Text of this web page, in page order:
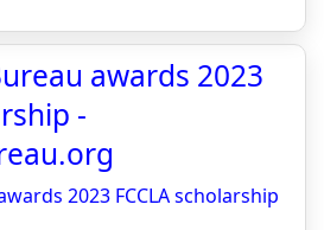
awards 2023
-
2023 FCCLA scholarship